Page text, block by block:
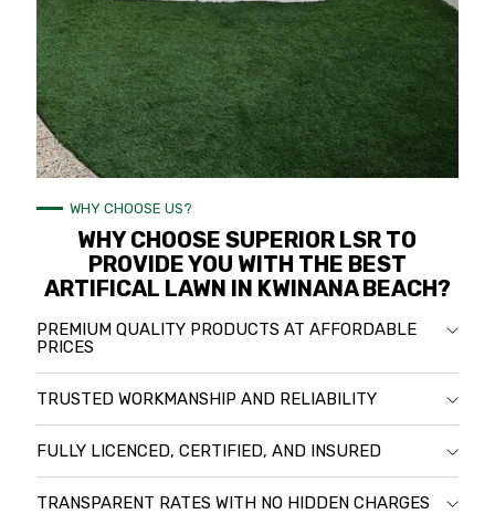
WHY CHOOSE US?
WHY CHOOSE SUPERIOR LSR TO
PROVIDE YOU WITH THE BEST
ARTIFICAL LAWN IN KWINANA BEACH?
PREMIUM QUALITY PRODUCTS AT AFFORDABLE
PRICES
TRUSTED WORKMANSHIP AND RELIABILITY
FULLY LICENCED, CERTIFIED, AND INSURED
TRANSPARENT RATES WITH NO HIDDEN CHARGES